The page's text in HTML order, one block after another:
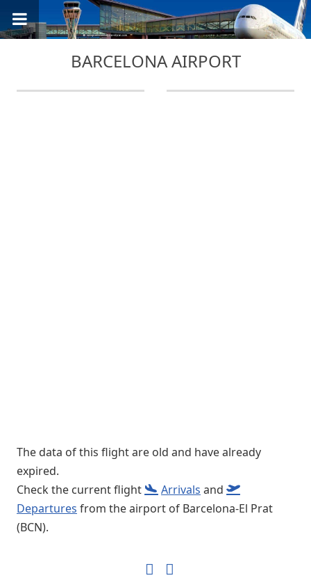
BARCELONA AIRPORT
The data of this flight are old and have already
expired.
Check the current flight
Arrivals and
Departures from the airport of Barcelona-El Prat
(BCN).